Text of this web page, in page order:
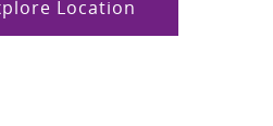
Location